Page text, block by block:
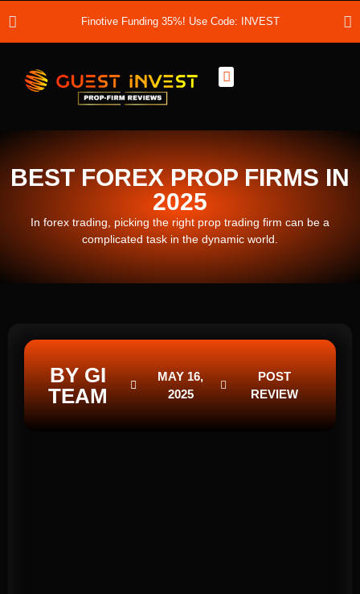
Finotive Funding 35%! Use Code: INVEST
BEST FOREX PROP FIRMS IN
2025
In forex trading, picking the right prop trading firm can be a
complicated task in the dynamic world.
BY GI
TEAM
MAY 16,
2025
POST
REVIEW